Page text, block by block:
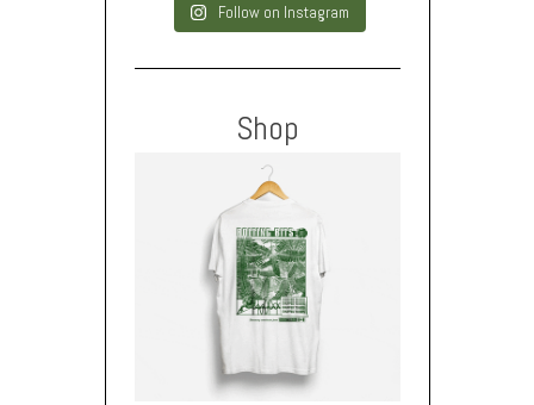
Follow on Instagram
Shop